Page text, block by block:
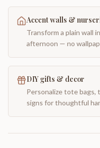
Accent walls &
Transform a plain wall
afternoon — no
DIY gifts & decor
Personalize tote bags,
signs for thoughtful